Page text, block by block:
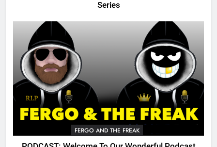
Series
FERGO AND THE FREAK